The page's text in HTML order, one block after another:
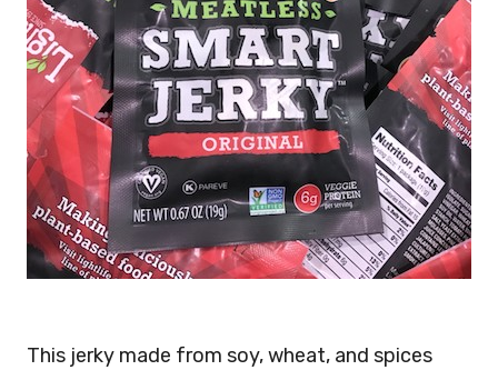
This jerky made from soy, wheat, and spices